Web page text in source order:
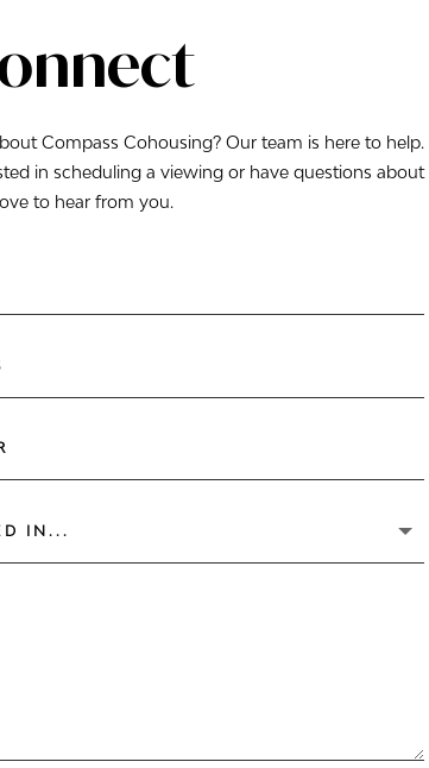
Compass Cohousing? Our team is here to help.
in scheduling a viewing or have questions about
to hear from you.